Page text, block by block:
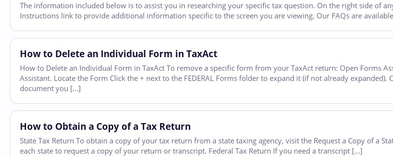
The information included below is to assist you in researching your specific tax question. On the right side of
Instructions link to provide additional information specific to the screen you are viewing. Our FAQs are
How to Delete an Individual Form in TaxAct
How to Delete an Individual Form in TaxAct To remove a specific form from your TaxAct return: Open Forms
Assistant. Locate the Form Click the + next to the FEDERAL Forms folder to expand it (if not already
document you […]
How to Obtain a Copy of a Tax Return
State Tax Return To obtain a copy of your tax return from a state taxing agency, visit the Request a Copy of a
each state to request a copy of your return or transcript. Federal Tax Return If you need a transcript […]